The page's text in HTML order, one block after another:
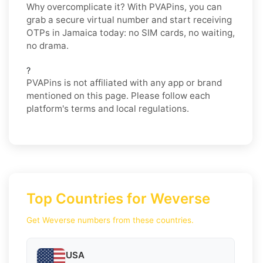
Why overcomplicate it? With PVAPins, you can
grab a secure virtual number and start receiving
OTPs in Jamaica today: no SIM cards, no waiting,
no drama.
?
PVAPins is not affiliated with any app or brand
mentioned on this page. Please follow each
platform's terms and local regulations.
Top Countries for Weverse
Get Weverse numbers from these countries.
USA